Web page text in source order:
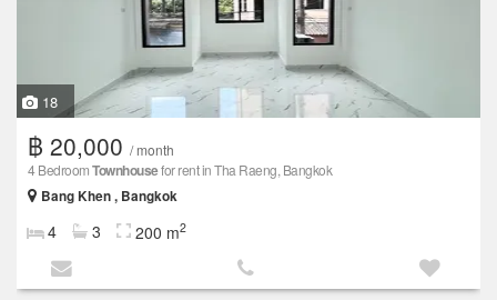
18
฿ 20,000 / month
4 BedroomTownhousefor rent in Tha Raeng, Bangkok
Bang Khen , Bangkok
4 3 200 m2